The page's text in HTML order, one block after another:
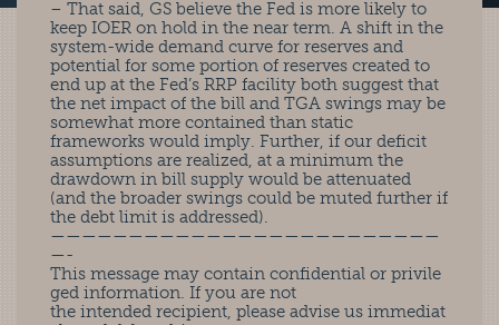
– That said, GS believe the Fed is more likely to
keep IOER on hold in the near term. A shift in the
system-wide demand curve for reserves and
potential for some portion of reserves created to
end up at the Fed’s RRP facility both suggest that
the net impact of the bill and TGA swings may be
somewhat more contained than static
frameworks would imply. Further, if our deficit
assumptions are realized, at a minimum the
drawdown in bill supply would be attenuated
(and the broader swings could be muted further if
the debt limit is addressed).
—————————————————————————
—-
This message may contain confidential or privile
ged information. If you are not
the intended recipient, please advise us immediat